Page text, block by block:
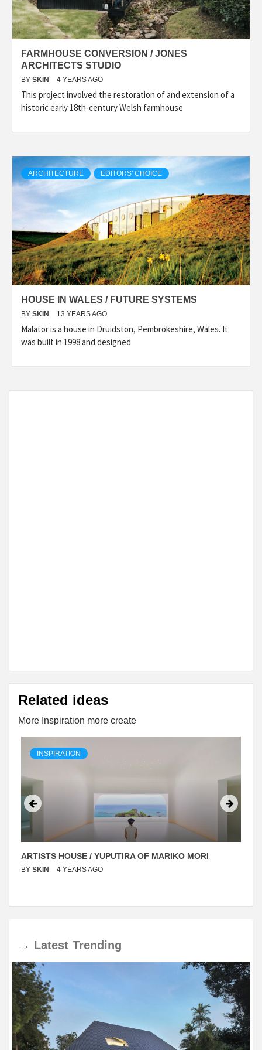
FARMHOUSE CONVERSION / JONES
ARCHITECTS STUDIO
BY SKIN 4 YEARS AGO
This project involved the restoration of and extension of a
historic early 18th-century Welsh farmhouse
ARCHITECTURE EDITORS' CHOICE
HOUSE IN WALES / FUTURE SYSTEMS
BY SKIN 13 YEARS AGO
Malator is a house in Druidston, Pembrokeshire, Wales. It
was built in 1998 and designed
Related ideas
More Inspiration more create
INSPIRATION
ARTISTS HOUSE / YUPUTIRA OF MARIKO MORI
BY SKIN 4 YEARS AGO
→ Latest Trending